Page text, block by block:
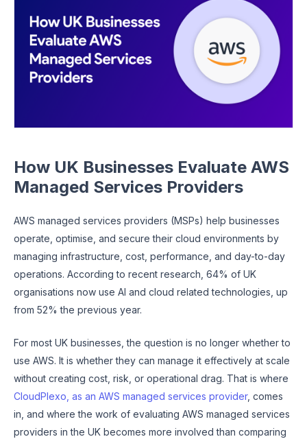
How UK Businesses Evaluate AWS
Managed Services Providers
AWS managed services providers (MSPs) help businesses
operate, optimise, and secure their cloud environments by
managing infrastructure, cost, performance, and day-to-day
operations. According to recent research, 64% of UK
organisations now use AI and cloud related technologies, up
from 52% the previous year.
For most UK businesses, the question is no longer whether to
use AWS. It is whether they can manage it effectively at scale
without creating cost, risk, or operational drag. That is where
CloudPlexo, as an AWS managed services provider, comes
in, and where the work of evaluating AWS managed services
providers in the UK becomes more involved than comparing